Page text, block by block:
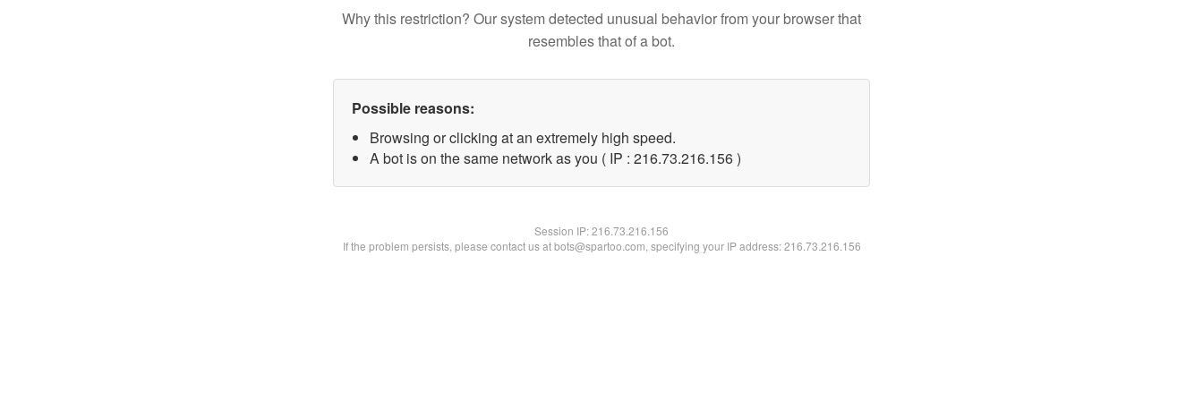
Why this restriction? Our system detected unusual behavior from your browser that
resembles that of a bot.
Possible reasons:
Browsing or clicking at an extremely high speed.
A bot is on the same network as you ( IP : 216.73.216.156 )
Session IP:216.73.216.156
If the problem persists, please contact us at bots@spartoo.com, specifying your IP address: 216.73.216.156